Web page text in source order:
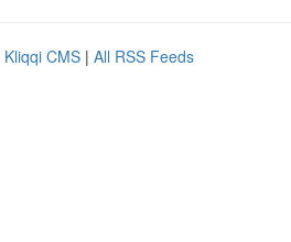
Kliqqi CMS | All RSS Feeds